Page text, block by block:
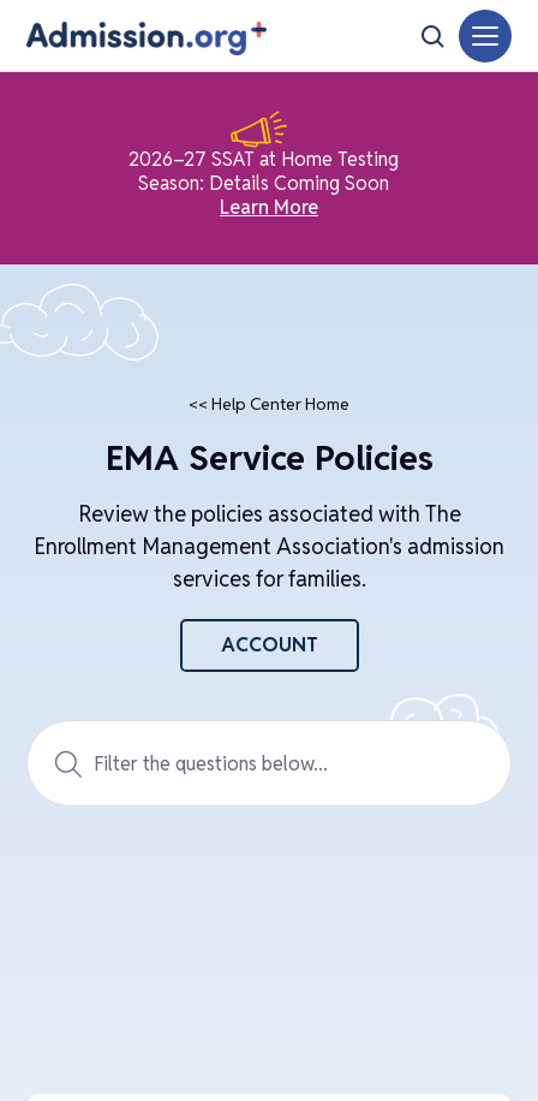
2026–27 SSAT at Home Testing
Season: Details Coming Soon
Learn More
<< Help Center Home
EMA Service Policies
Review the policies associated with The
Enrollment Management Association's admission
services for families.
ACCOUNT